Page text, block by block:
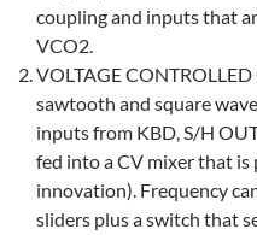
coupling and inputs that
VCO2.
VOLTAGE
sawtooth and square
inputs from KBD, S/H
fed into a CV mixer that
innovation). Frequency
sliders plus a switch that